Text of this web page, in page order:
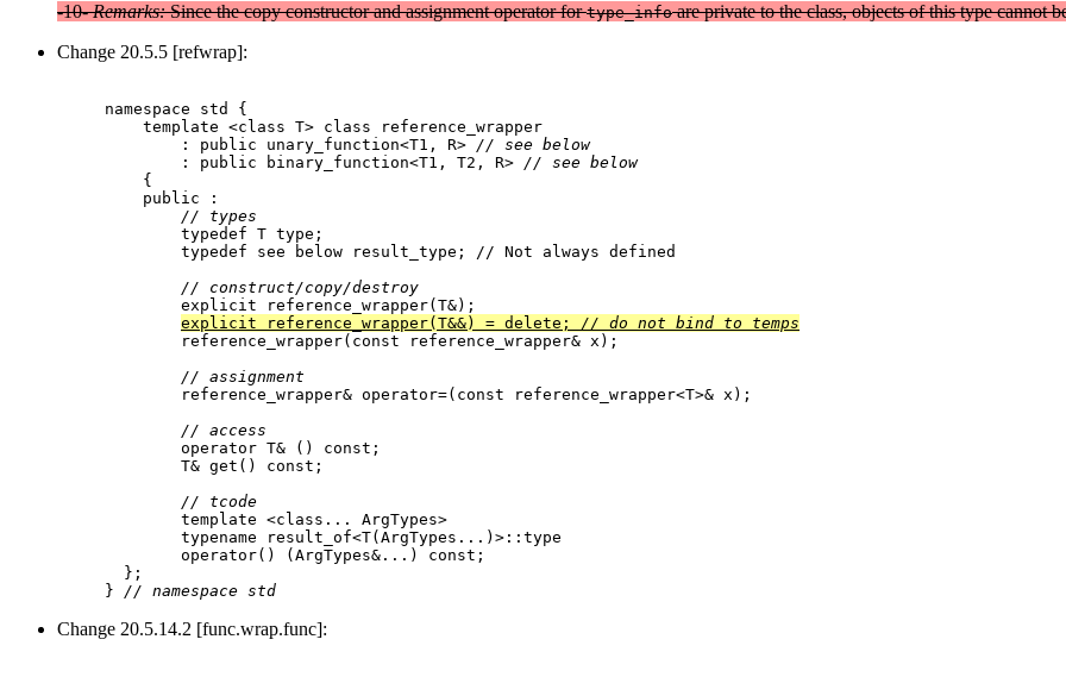
-10-Remarks:Since the copy constructor and assignment operator fortype_infoare private to the class, objects of this type cannot
Change 20.5.5 [refwrap]:
namespace std {
    template <class T> class reference_wrapper
        : public unary_function<T1, R>
// see below
        : public binary_function<T1, T2, R>
// see below
    {
    public :
// types
        typedef T type;
        typedef see below result_type; // Not always defined
// construct/copy/destroy
        explicit reference_wrapper(T&);
explicit reference_wrapper(T&&) = delete; // do not bind to temps
        reference_wrapper(const reference_wrapper
& x);
// assignment
        reference_wrapper& operator=(const reference_wrapper<T>& x);
// access
        operator T& () const;
        T& get() const;
// tcode
        template <class... ArgTypes>
        typename result_of<T(ArgTypes...)>::type
        operator() (ArgTypes&...) const;
  };
} // namespace std
Change 20.5.14.2 [func.wrap.func]: